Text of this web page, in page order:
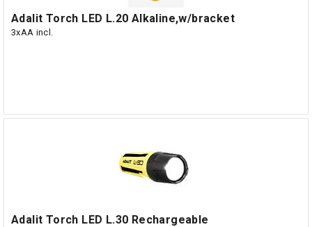
Adalit Torch LED L.20 Alkaline,w/bracket
3xAA incl.
Adalit Torch LED L.30 Rechargeable